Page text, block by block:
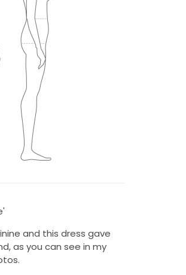
and this dress gave
as you can see in my